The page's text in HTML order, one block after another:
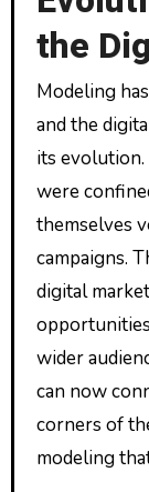
the
Modeling
and the
its evolution.
were
themselves
campaigns.
digital
wider
can now
corners of
modeling